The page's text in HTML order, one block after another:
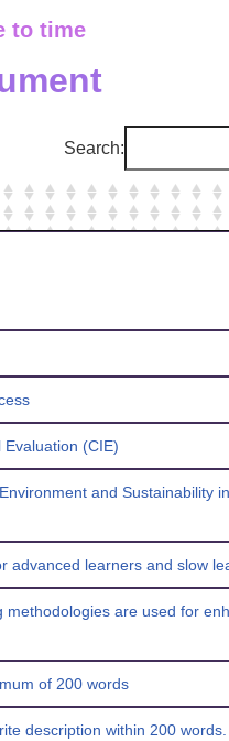
to time
Search:
(CIE)
and Sustainability
advanced learners and slow
are used for
of 200 words
description within 200 words.